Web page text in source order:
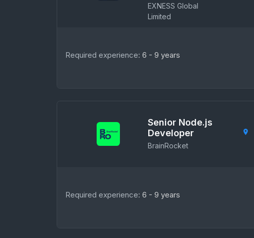
EXNESS Global
Limited
Required experience: 6 - 9 years
Senior Node.js
Developer
BrainRocket
Required experience: 6 - 9 years